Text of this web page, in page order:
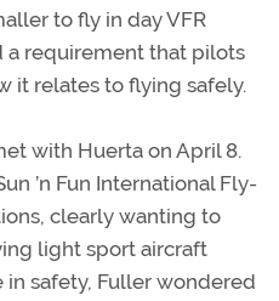
to fly in day VFR
a requirement that pilots
it relates to flying safely.
with Huerta on April 8.
’n Fun International Fly-
clearly wanting to
light sport aircraft
in safety, Fuller wondered